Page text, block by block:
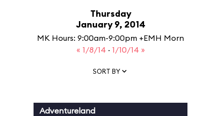
Thursday
January 9, 2014
MK Hours: 9:00am-9:00pm +EMH Morn
« 1/8/14 · 1/10/14 »
SORT BY
Adventureland